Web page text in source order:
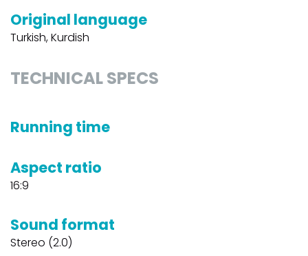
Original language
Turkish, Kurdish
TECHNICAL SPECS
Running time
Aspect ratio
16:9
Sound format
Stereo (2.0)